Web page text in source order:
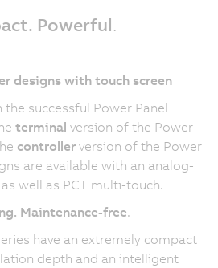
Powerful.
designs with touch screen
successful Power Panel
terminal version of the Power
controller version of the Power
are available with an analog-
well as PCT multi-touch.
Maintenance-free.
have an extremely compact
depth and an intelligent